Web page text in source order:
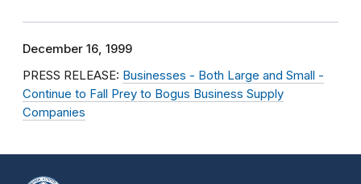
December 16, 1999
PRESS RELEASE: Businesses - Both Large and Small -
Continue to Fall Prey to Bogus Business Supply
Companies